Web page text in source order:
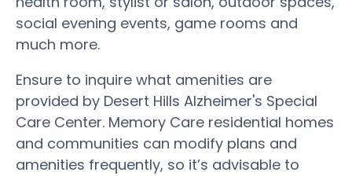
social evening events, game rooms and
much more.
Ensure to inquire what amenities are
provided by Desert Hills Alzheimer's Special
Care Center. Memory Care residential homes
and communities can modify plans and
amenities frequently, so it’s advisable to